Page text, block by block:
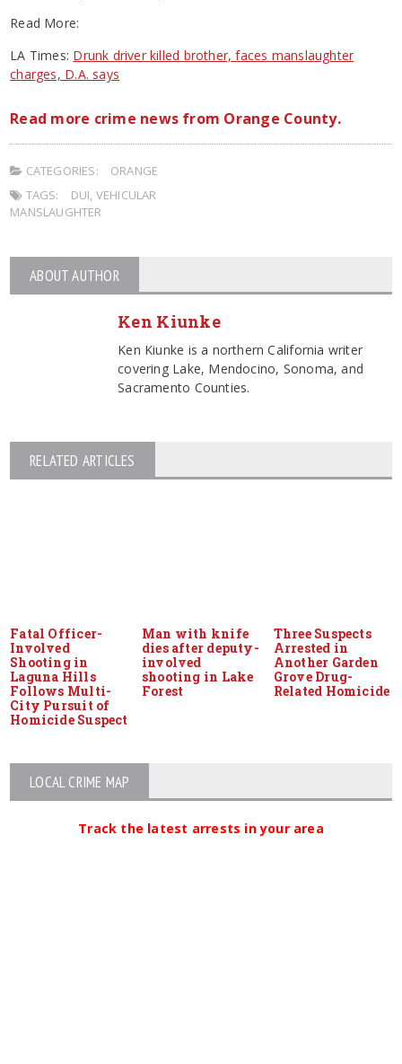
Read More:
LA Times: Drunk driver killed brother, faces manslaughter
charges, D.A. says
Read more crime news from Orange County.
CATEGORIES:
ORANGE
TAGS:
DUI, VEHICULAR
MANSLAUGHTER
ABOUT AUTHOR
Ken Kiunke
Ken Kiunke is a northern California writer
covering Lake, Mendocino, Sonoma, and
Sacramento Counties.
RELATED ARTICLES
Fatal Officer-
Involved
Shooting in
Laguna Hills
Follows Multi-
City Pursuit of
Homicide Suspect
Man with knife
dies after deputy-
involved
shooting in Lake
Forest
Three Suspects
Arrested in
Another Garden
Grove Drug-
Related Homicide
LOCAL CRIME MAP
Track the latest arrests in your area